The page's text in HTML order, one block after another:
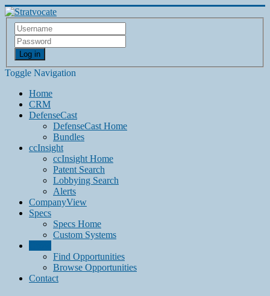
Log in
Toggle Navigation
Home
CRM
DefenseCast
DefenseCast Home
Bundles
ccInsight
ccInsight Home
Patent Search
Lobbying Search
Alerts
CompanyView
Specs
Specs Home
Custom Systems
Find Opportunities
Browse Opportunities
Contact